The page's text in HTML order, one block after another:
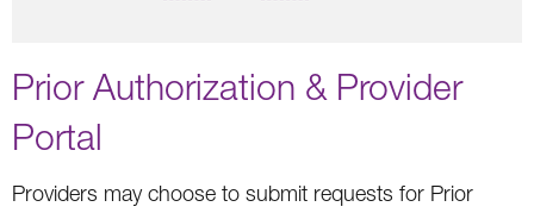
Prior Authorization & Provider
Portal
Providers may choose to submit requests for Prior